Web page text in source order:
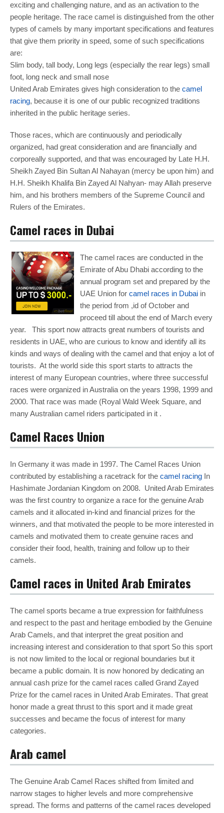
exciting and challenging nature, and as an activation to the
people heritage. The race camel is distinguished from the other
types of camels by many important specifications and features
that give them priority in speed, some of such specifications
are:
Slim body, tall body, Long legs (especially the rear legs) small
foot, long neck and small nose
United Arab Emirates gives high consideration to the camel
racing, because it is one of our public recognized traditions
inherited in the public heritage series.
Those races, which are continuously and periodically
organized, had great consideration and are financially and
corporeally supported, and that was encouraged by Late H.H.
Sheikh Zayed Bin Sultan Al Nahayan (mercy be upon him) and
H.H. Sheikh Khalifa Bin Zayed Al Nahyan- may Allah preserve
him, and his brothers members of the Supreme Council and
Rulers of the Emirates.
Camel races in Dubai
The camel races are conducted in the
Emirate of Abu Dhabi according to the
annual program set and prepared by the
UAE Union for camel races in Dubai in
the period from ,id of October and
proceed till about the end of March every
year. This sport now attracts great numbers of tourists and
residents in UAE, who are curious to know and identify all its
kinds and ways of dealing with the camel and that enjoy a lot of
tourists. At the world side this sport starts to attracts the
interest of many European countries, where three successful
races were organized in Australia on the years 1998, 1999 and
2000. That race was made (Royal Wald Week Square, and
many Australian camel riders participated in it .
Camel Races Union
In Germany it was made in 1997. The Camel Races Union
contributed by establishing a racetrack for the camel racing In
Hashimate Jordanian Kingdom on 2008. United Arab Emirates
was the first country to organize a race for the genuine Arab
camels and it allocated in-kind and financial prizes for the
winners, and that motivated the people to be more interested in
camels and motivated them to create genuine races and
consider their food, health, training and follow up to their
camels.
Camel races in United Arab Emirates
The camel sports became a true expression for faithfulness
and respect to the past and heritage embodied by the Genuine
Arab Camels, and that interpret the great position and
increasing interest and consideration to that sport So this sport
is not now limited to the local or regional boundaries but it
became a public domain. It is now honored by dedicating an
annual cash prize for the camel races called Grand Zayed
Prize for the camel races in United Arab Emirates. That great
honor made a great thrust to this sport and it made great
successes and became the focus of interest for many
categories.
Arab camel
The Genuine Arab Camel Races shifted from limited and
narrow stages to higher levels and more comprehensive
spread. The forms and patterns of the camel races developed